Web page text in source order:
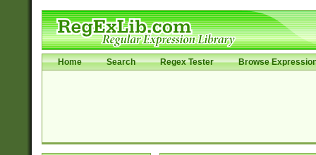
Home Search Regex Tester Browse